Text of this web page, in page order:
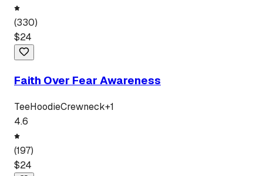
(330)
$24
Faith Over Fear Awareness
TeeHoodieCrewneck+1
4.6
(197)
$24